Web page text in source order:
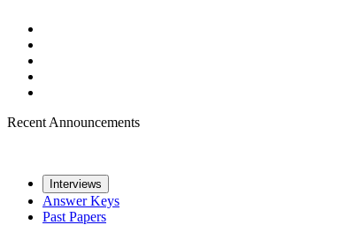
Recent Announcements
Interviews
Answer Keys
Past Papers